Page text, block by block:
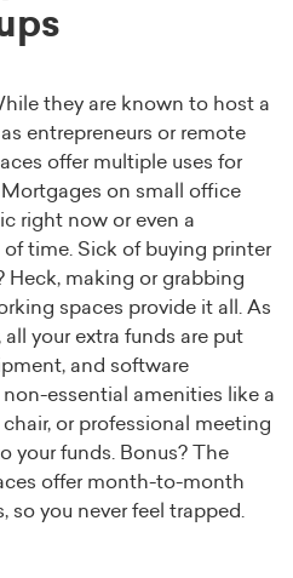
they are known to host a
entrepreneurs or remote
offer multiple uses for
on small office
right now or even a
time. Sick of buying printer
Heck, making or grabbing
spaces provide it all. As
your extra funds are put
and software
essential amenities like a
or professional meeting
your funds. Bonus? The
offer month-to-month
you never feel trapped.